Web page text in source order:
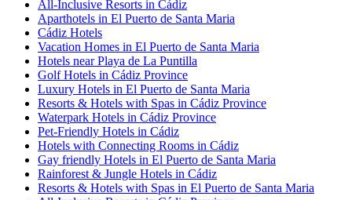
All-Inclusive Resorts in Cádiz
Aparthotels in El Puerto de Santa Maria
Cádiz Hotels
Vacation Homes in El Puerto de Santa Maria
Hotels near Playa de La Puntilla
Golf Hotels in Cádiz Province
Luxury Hotels in El Puerto de Santa Maria
Resorts & Hotels with Spas in Cádiz Province
Waterpark Hotels in Cádiz Province
Pet-Friendly Hotels in Cádiz
Hotels with Connecting Rooms in Cádiz
Gay friendly Hotels in El Puerto de Santa Maria
Rainforest & Jungle Hotels in Cádiz
Resorts & Hotels with Spas in El Puerto de Santa Maria